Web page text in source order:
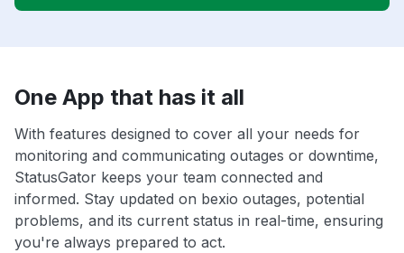
One App that has it all
With features designed to cover all your needs for
monitoring and communicating outages or downtime,
StatusGator keeps your team connected and
informed. Stay updated on bexio outages, potential
problems, and its current status in real-time, ensuring
you're always prepared to act.